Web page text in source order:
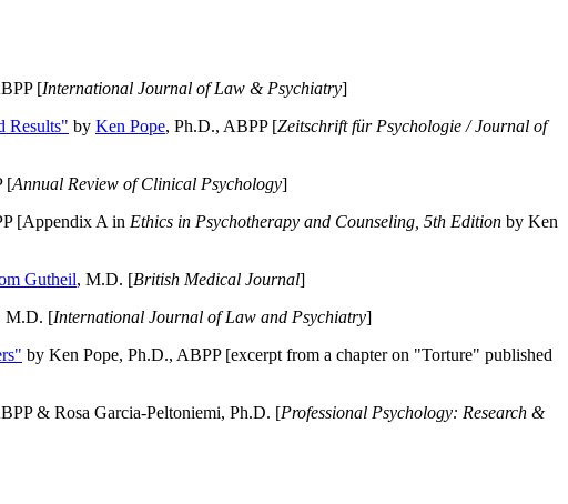
[International Journal of Law & Psychiatry]
Results" by Ken Pope, Ph.D., ABPP [Zeitschrift für Psychologie / Journal of
[Annual Review of Clinical Psychology]
[Appendix A in Ethics in Psychotherapy and Counseling, 5th Edition by Ken
Gutheil, M.D. [British Medical Journal]
M.D. [International Journal of Law and Psychiatry]
by Ken Pope, Ph.D., ABPP [excerpt from a chapter on "Torture" published
& Rosa Garcia-Peltoniemi, Ph.D. [Professional Psychology: Research &